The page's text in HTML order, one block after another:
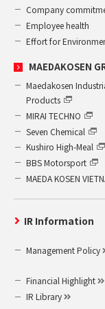
Company
Employee health
Effort for
MAEDAKOSEN
Maedakosen
Products
MIRAI TECHNO
Seven Chemical
Kushiro High-Meal
BBS Motorsport
MAEDA KOSEN
IR Information
Management Policy
Financial Highlight
IR Library